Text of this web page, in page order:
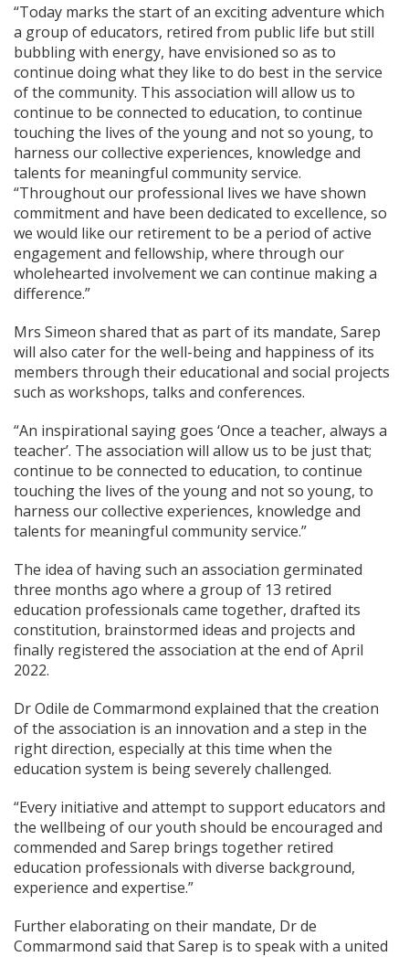
“Today marks the start of an exciting adventure which
a group of educators, retired from public life but still
bubbling with energy, have envisioned so as to
continue doing what they like to do best in the service
of the community. This association will allow us to
continue to be connected to education, to continue
touching the lives of the young and not so young, to
harness our collective experiences, knowledge and
talents for meaningful community service.
“Throughout our professional lives we have shown
commitment and have been dedicated to excellence, so
we would like our retirement to be a period of active
engagement and fellowship, where through our
wholehearted involvement we can continue making a
difference.”
Mrs Simeon shared that as part of its mandate, Sarep
will also cater for the well-being and happiness of its
members through their educational and social projects
such as workshops, talks and conferences.
“An inspirational saying goes ‘Once a teacher, always a
teacher’. The association will allow us to be just that;
continue to be connected to education, to continue
touching the lives of the young and not so young, to
harness our collective experiences, knowledge and
talents for meaningful community service.”
The idea of having such an association germinated
three months ago where a group of 13 retired
education professionals came together, drafted its
constitution, brainstormed ideas and projects and
finally registered the association at the end of April
2022.
Dr Odile de Commarmond explained that the creation
of the association is an innovation and a step in the
right direction, especially at this time when the
education system is being severely challenged.
“Every initiative and attempt to support educators and
the wellbeing of our youth should be encouraged and
commended and Sarep brings together retired
education professionals with diverse background,
experience and expertise.”
Further elaborating on their mandate, Dr de
Commarmond said that Sarep is to speak with a united